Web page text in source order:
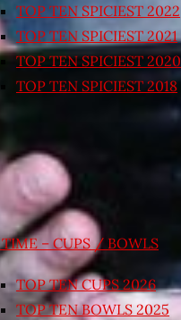
TOP TEN SPICIEST 2022
TOP TEN SPICIEST 2021
TOP TEN SPICIEST 2020
TOP TEN SPICIEST 2018
– CUPS / BOWLS
TOP TEN CUPS 2026
TOP TEN BOWLS 2025